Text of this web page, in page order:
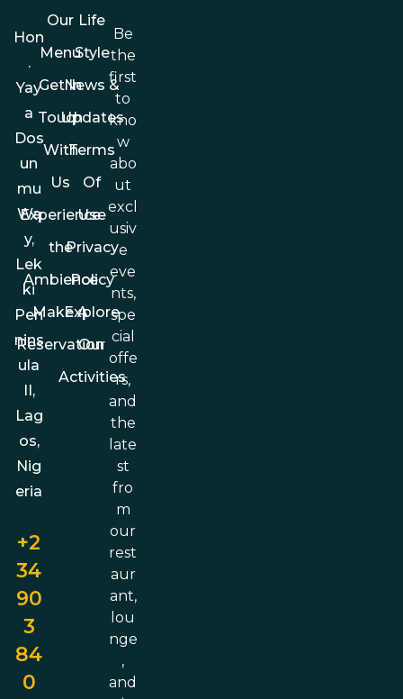
Hon
.
Yay
a
Dos
un
mu
Wa
y,
Lek
ki
Pen
nins
ula
II,
Lag
os,
Nig
eria
+2
34
90
3
84
0
Our
Menu
Get In
Touch
With
Us
Experience
the
Ambience
Make A
Reservation
Life
Style
News &
Updates
Terms
Of
Use
Privacy
Policy
Explore
Our
Activities
Be
the
first
to
kno
w
abo
ut
excl
usiv
e
eve
nts,
spe
cial
offe
rs,
and
the
late
st
fro
m
our
rest
aur
ant,
lou
nge
,
and